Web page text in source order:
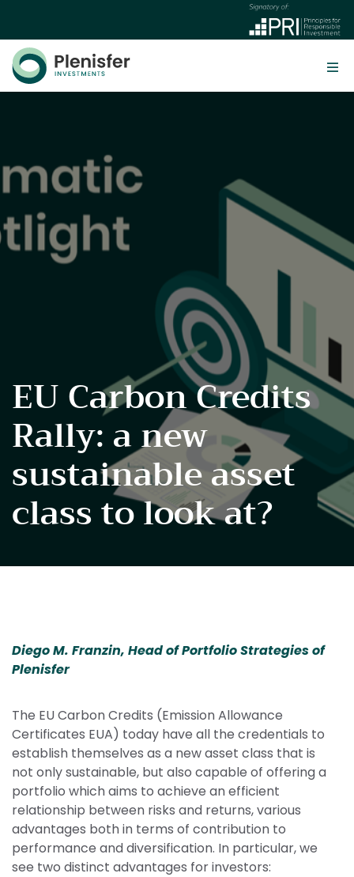
EU Carbon Credits
Rally: a new
sustainable asset
class to look at?
Diego M. Franzin, Head of Portfolio Strategies of
Plenisfer
The EU Carbon Credits (Emission Allowance
Certificates EUA) today have all the credentials to
establish themselves as a new asset class that is
not only sustainable, but also capable of offering a
portfolio which aims to achieve an efficient
relationship between risks and returns, various
advantages both in terms of contribution to
performance and diversification. In particular, we
see two distinct advantages for investors: